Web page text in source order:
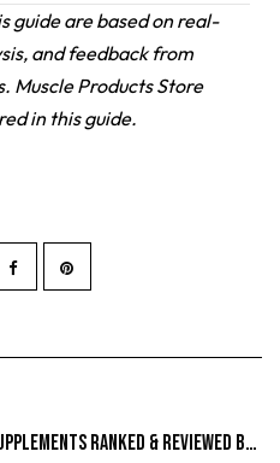
guide are based on real-
and feedback from
Muscle Products Store
in this guide.
Best Creatine UK 2026 — Top 7 Supplements Ranked & Reviewed By Real Lifters